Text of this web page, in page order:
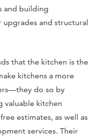
and building
and structural
that the kitchen is the
kitchens a more
do so by
valuable kitchen
estimates, as well as
services. Their